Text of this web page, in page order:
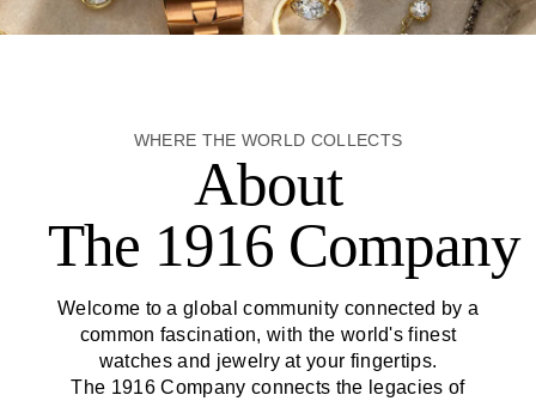
WHERE THE WORLD COLLECTS
About
The 1916 Company
Welcome to a global community connected by a
common fascination, with the world's finest
watches and jewelry at your fingertips.
The 1916 Company connects the legacies of